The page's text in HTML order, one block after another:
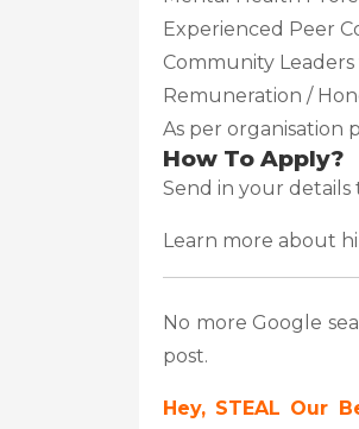
Experienced Peer
Community
Remuneration /
As per organisation
How To Apply?
Send in your details
Learn more about
No more Google
post.
Hey, STEAL Our